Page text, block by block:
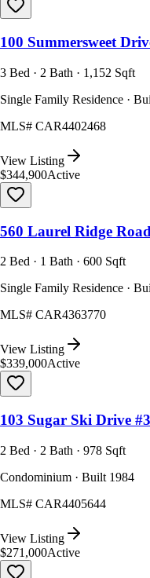
100 Summersweet
3 Bed · 2 Bath · 1,152 Sqft
Single Family Residence ·
MLS# CAR4402468
View Listing
$344,900Active
560 Laurel Ridge
2 Bed · 1 Bath · 600 Sqft
Single Family Residence ·
MLS# CAR4363770
View Listing
$339,000Active
103 Sugar Ski Drive
2 Bed · 2 Bath · 978 Sqft
Condominium · Built 1984
MLS# CAR4405644
View Listing
$271,000Active